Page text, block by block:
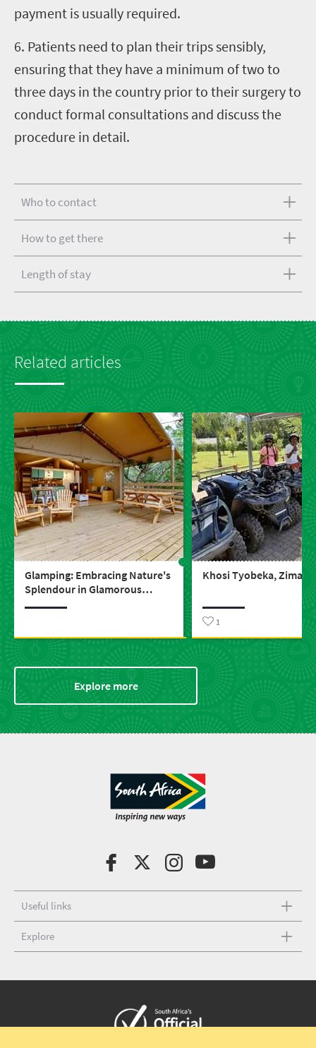
payment is usually required.
6. Patients need to plan their trips sensibly,
ensuring that they have a minimum of two to
three days in the country prior to their surgery to
conduct formal consultations and discuss the
procedure in detail.
Who to contact
How to get there
Length of stay
Related articles
Glamping: Embracing Nature's
Splendour in Glamorous
Khosi Tyobeka, Zimase
1
Explore more
Useful links
Explore